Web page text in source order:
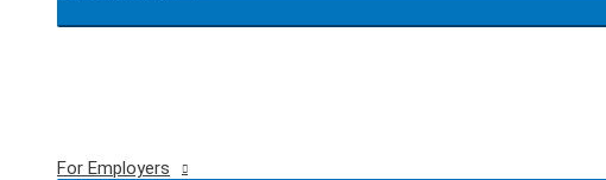
For Employers